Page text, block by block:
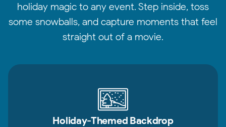
holiday magic to any event. Step inside, toss
some snowballs, and capture moments that feel
straight out of a movie.
Holiday-Themed Backdrop